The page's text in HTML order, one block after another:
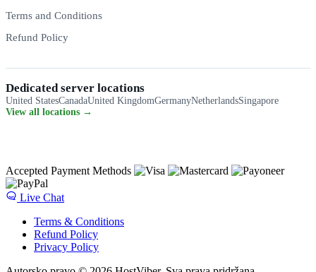
Terms and Conditions
Refund Policy
Dedicated server locations
United StatesCanadaUnited KingdomGermanyNetherlandsSingapore
View all locations →
Accepted Payment Methods
Live Chat
Terms & Conditions
Refund Policy
Privacy Policy